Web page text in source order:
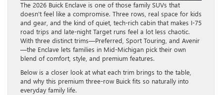
The 2026 Buick Enclave is one of those family SUVs that
doesn’t feel like a compromise. Three rows, real space for kids
and gear, and the kind of quiet, tech-rich cabin that makes I-75
road trips and late-night Target runs feel a lot less chaotic.
With three distinct trims—Preferred, Sport Touring, and Avenir
—the Enclave lets families in Mid-Michigan pick their own
blend of comfort, style, and premium features.
Below is a closer look at what each trim brings to the table,
and why this premium three-row Buick fits so naturally into
everyday family life.